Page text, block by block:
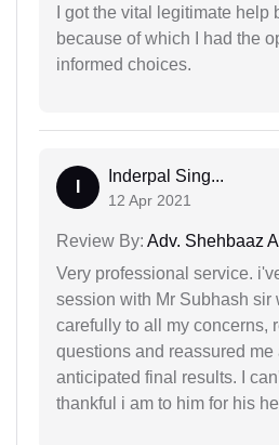
I got the vital legitimate help
because of which I had the
informed choices.
Inderpal Sing...
12 Apr 2021
Review By: Adv. Shehbaaz
Very professional service.
session with Mr Subhash sir
carefully to all my concerns,
questions and reassured me
anticipated final results. I
thankful i am to him for his